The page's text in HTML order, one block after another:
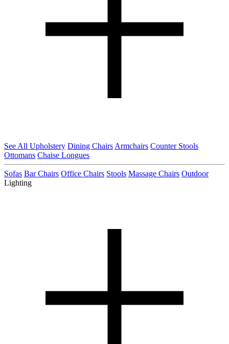
See All Upholstery Dining Chairs Armchairs Counter Stools
Ottomans Chaise Longues
Sofas Bar Chairs Office Chairs Stools Massage Chairs Outdoor
Lighting